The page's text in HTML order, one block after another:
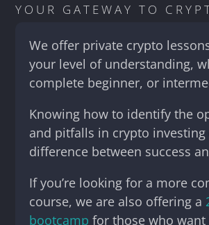
YOUR GATEWAY TO
We offer private crypto
your level of understanding,
complete beginner, or
Knowing how to identify the
and pitfalls in crypto investing
difference between success
If you’re looking for a more
course, we are also offering a
bootcamp for those who